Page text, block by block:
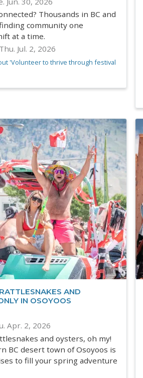
Thousands in BC and
community one
at a time.
Thu. Jul. 2, 2026
'Volunteer to thrive through festival
AND
IN OSOYOOS
Apr. 2, 2026
and oysters, oh my!
BC desert town of Osoyoos is
to fill your spring adventure